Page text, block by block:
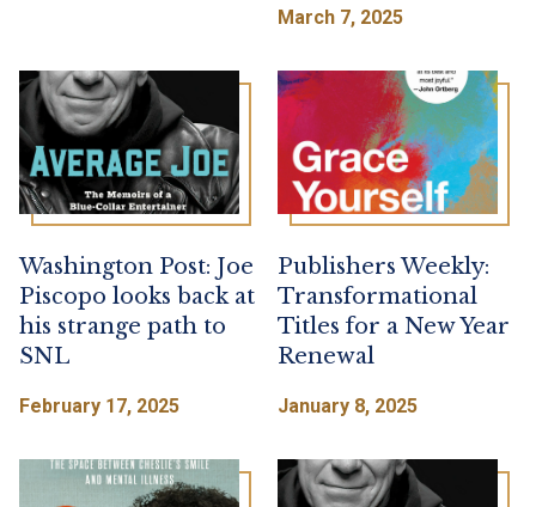
March 7, 2025
Washington Post: Joe
Piscopo looks back at
his strange path to
SNL
February 17, 2025
Publishers Weekly:
Transformational
Titles for a New Year
Renewal
January 8, 2025